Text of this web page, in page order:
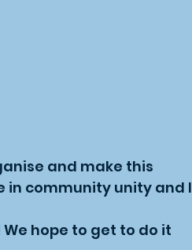
and make this
in community unity and I
hope to get to do it